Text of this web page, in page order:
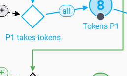
8
Tokens P1
P1 takes tokens
all